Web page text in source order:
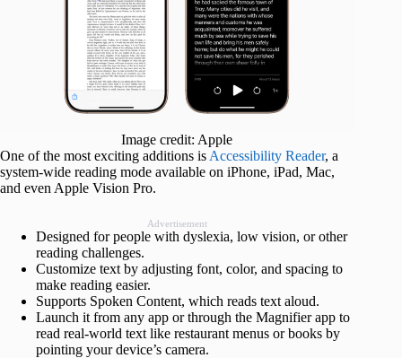
Image credit: Apple
One of the most exciting additions is Accessibility Reader, a
system-wide reading mode available on iPhone, iPad, Mac,
and even Apple Vision Pro.
Advertisement
Designed for people with dyslexia, low vision, or other
reading challenges.
Customize text by adjusting font, color, and spacing to
make reading easier.
Supports Spoken Content, which reads text aloud.
Launch it from any app or through the Magnifier app to
read real-world text like restaurant menus or books by
pointing your device’s camera.